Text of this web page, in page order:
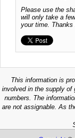
Please use the
will only take a
your time. Thanks
This information is
involved in the supply of
numbers. The
are not assignable. As